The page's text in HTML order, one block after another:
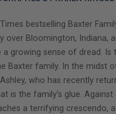
bestselling Baxter
Bloomington, Indiana,
growing sense of dread.
family. In the midst
who has recently
the family’s glue. Against
a terrifying crescendo,